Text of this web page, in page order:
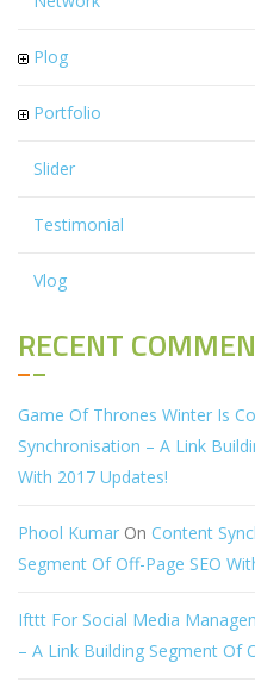
Plog
Portfolio
Slider
Testimonial
Vlog
RECENT
Game Of Thrones Winter Is
Synchronisation – A Link
With 2017 Updates!
Phool Kumar On Content
Segment Of Off-Page SEO
Ifttt For Social Media
– A Link Building Segment Of